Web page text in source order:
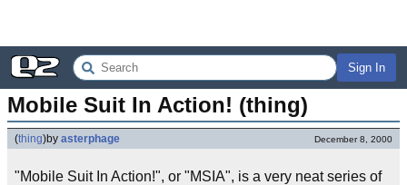
Sign In
Mobile Suit In Action! (thing)
(thing)by asterphage December 8, 2000
"Mobile Suit In Action!", or "MSIA", is a very neat series of